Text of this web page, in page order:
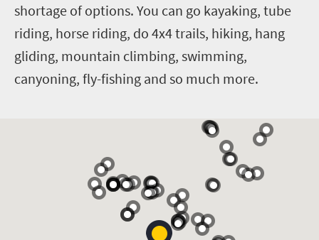
shortage of options. You can go kayaking, tube
riding, horse riding, do 4x4 trails, hiking, hang
gliding, mountain climbing, swimming,
canyoning, fly-fishing and so much more.